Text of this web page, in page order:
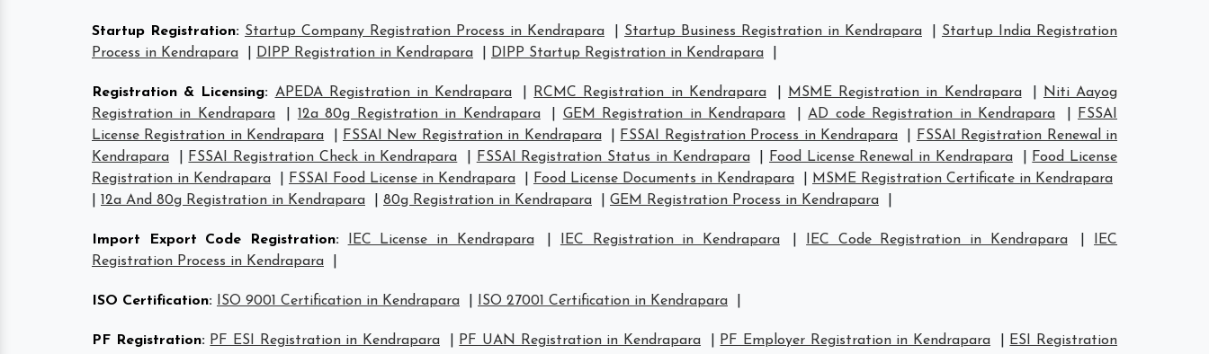
Startup Registration: Startup Company Registration Process in Kendrapara Startup Business Registration in Kendrapara
Startup India Registration
Process in Kendrapara
DIPP Registration in Kendrapara DIPP Startup Registration in Kendrapara
Registration & Licensing: APEDA Registration in Kendrapara RCMC Registration in Kendrapara MSME Registration in Kendrapara
Niti Aayog
Registration in Kendrapara
12a 80g Registration in Kendrapara GEM Registration in Kendrapara |AD code Registration in Kendrapara
FSSAI
License Registration in Kendrapara
FSSAI New Registration in Kendrapara FSSAI Registration Process in Kendrapara
FSSAI Registration Renewal in
Kendrapara
FSSAI Registration Check in Kendrapara FSSAI Registration Status in Kendrapara Food License Renewal in Kendrapara
Food License
Registration in Kendrapara
FSSAI Food License in Kendrapara Food License Documents in Kendrapara
MSME Registration Certificate in Kendrapara
12a And 80g Registration in Kendrapara 80g Registration in Kendrapara GEM Registration Process in Kendrapara
Import Export Code Registration: IEC License in Kendrapara IEC Registration in Kendrapara IEC Code Registration in Kendrapara
IEC
Registration Process in Kendrapara
ISO Certification: ISO 9001 Certification in Kendrapara ISO 27001 Certification in Kendrapara
PF Registration: PF ESI Registration in Kendrapara PF UAN Registration in Kendrapara PF Employer Registration in Kendrapara
ESI Registration